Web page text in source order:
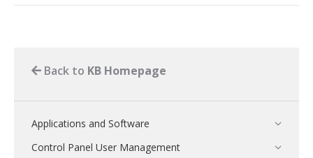
Back to KB Homepage
Applications and Software
Control Panel User Management